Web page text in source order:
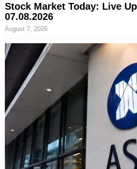
Stock Market Today: Live
07.08.2026
August 7, 2026